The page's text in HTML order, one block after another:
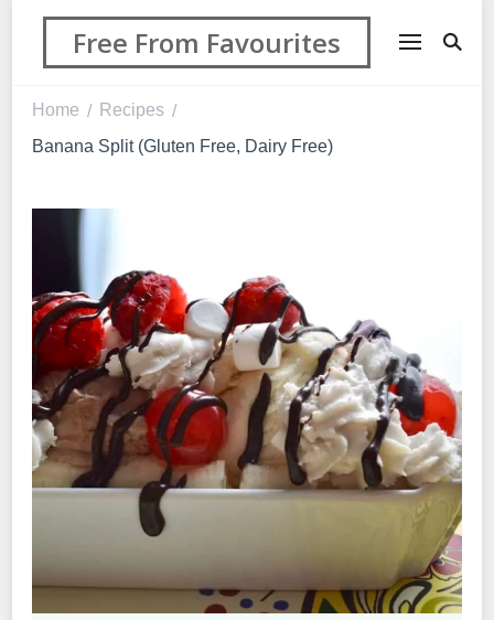
Free From Favourites
Home / Recipes /
Banana Split (Gluten Free, Dairy Free)